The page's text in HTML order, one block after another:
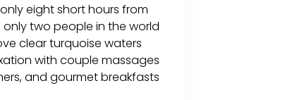
eight short hours from
only two people in the world
clear turquoise waters
with couple massages
and gourmet breakfasts